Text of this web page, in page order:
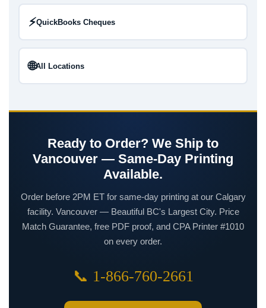
⚡QuickBooks Cheques
🌐All Locations
Ready to Order? We Ship to
Vancouver — Same-Day Printing
Available.
Order before 2PM ET for same-day printing at our Calgary
facility. Vancouver — Beautiful BC's Largest City. Price
Match Guarantee, free PDF proof, and CPA Printer #1010
on every order.
📞 1-866-760-2661